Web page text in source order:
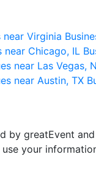
near Virginia
near Chicago, IL
near Las Vegas,
near Austin, TX
by greatEvent
your